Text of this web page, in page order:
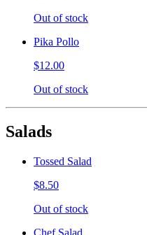
Out of stock
Pika Pollo
$12.00
Out of stock
Salads
Tossed Salad
$8.50
Out of stock
Chef Salad